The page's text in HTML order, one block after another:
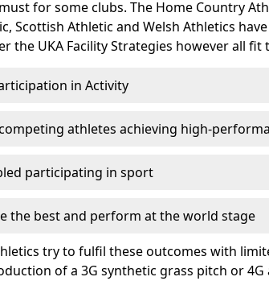
for some clubs. The Home Country
Scottish Athletic and Welsh Athletics
the UKA Facility Strategies however all fit
in Activity
athletes achieving high-
participating in sport
the best and perform at the world stage
try to fulfil these outcomes with
of a 3G synthetic grass pitch or